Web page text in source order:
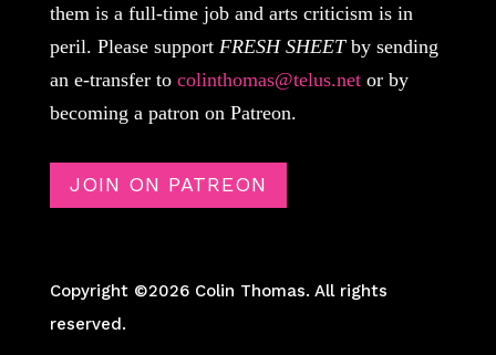
them is a full-time job and arts criticism is in
peril. Please support FRESH SHEETby sending
an e-transfer to colinthomas@telus.netor by
becoming a patron on Patreon.
JOIN ON PATREON
Copyright ©2026 Colin Thomas. All rights
reserved.